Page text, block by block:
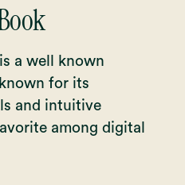
a well known
for its
and intuitive
among digital